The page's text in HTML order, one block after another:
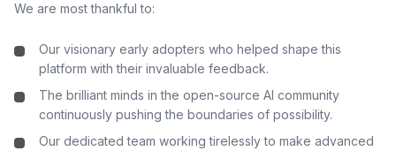
We are most thankful to:
Our visionary early adopters who helped shape this
platform with their invaluable feedback.
The brilliant minds in the open-source AI community
continuously pushing the boundaries of possibility.
Our dedicated team working tirelessly to make advanced